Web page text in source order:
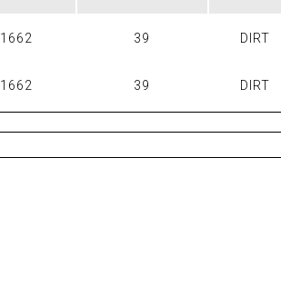
1662 39 DIRT
1662 39 DIRT